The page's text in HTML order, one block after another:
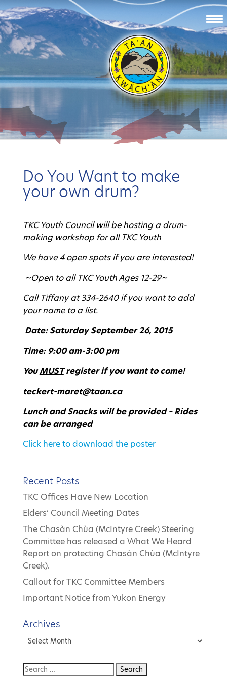
Do You Want to make
your own drum?
TKC Youth Council will be hosting a drum-
making workshop for all TKC Youth
We have 4 open spots if you are interested!
~Open to all TKC Youth Ages 12-29~
Call Tiffany at 334-2640 if you want to add
your name to a list.
Date: Saturday September 26, 2015
Time: 9:00 am-3:00 pm
YouMUSTregister if you want to come!
teckert-maret@taan.ca
Lunch and Snacks will be provided – Rides
can be arranged
Click here to download the poster
Recent Posts
TKC Offices Have New Location
Elders’ Council Meeting Dates
The Chasàn Chùa (McIntyre Creek) Steering
Committee has released a What We Heard
Report on protecting Chasàn Chùa (McIntyre
Creek).
Callout for TKC Committee Members
Important Notice from Yukon Energy
Archives
Archives